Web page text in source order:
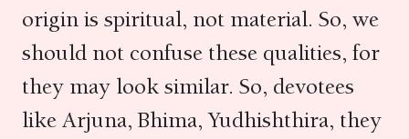
origin is spiritual, not material. So, we
should not confuse these qualities, for
they may look similar. So, devotees
like Arjuna, Bhima, Yudhishthira, they